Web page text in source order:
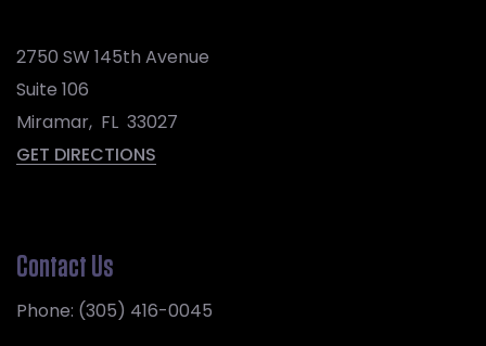
2750 SW 145th Avenue
Suite 106
Miramar, FL 33027
GET DIRECTIONS
Contact Us
Phone: (305) 416-0045